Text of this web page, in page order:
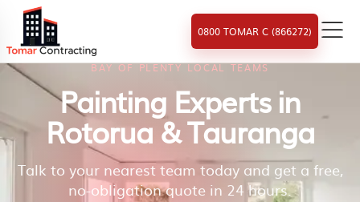
0800 TOMAR C (866272)
BAY OF PLENTY LOCAL TEAMS
Painting Experts in
Rotorua & Tauranga
Talk to your nearest team today and get a free,
no-obligation quote in 24 hours.